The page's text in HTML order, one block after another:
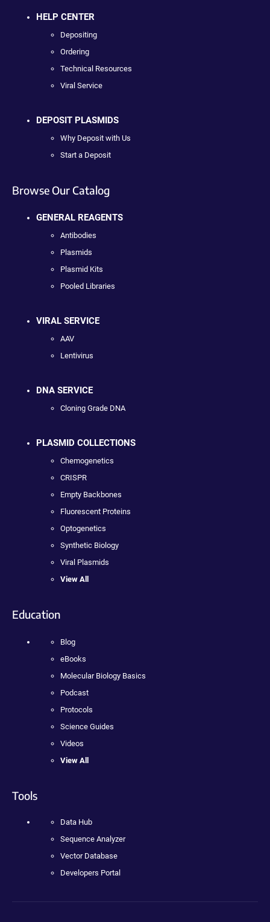
HELP CENTER
Depositing
Ordering
Technical Resources
Viral Service
DEPOSIT PLASMIDS
Why Deposit with Us
Start a Deposit
Browse Our Catalog
GENERAL REAGENTS
Antibodies
Plasmids
Plasmid Kits
Pooled Libraries
VIRAL SERVICE
AAV
Lentivirus
DNA SERVICE
Cloning Grade DNA
PLASMID COLLECTIONS
Chemogenetics
CRISPR
Empty Backbones
Fluorescent Proteins
Optogenetics
Synthetic Biology
Viral Plasmids
View All
Education
Blog
eBooks
Molecular Biology Basics
Podcast
Protocols
Science Guides
Videos
View All
Tools
Data Hub
Sequence Analyzer
Vector Database
Developers Portal